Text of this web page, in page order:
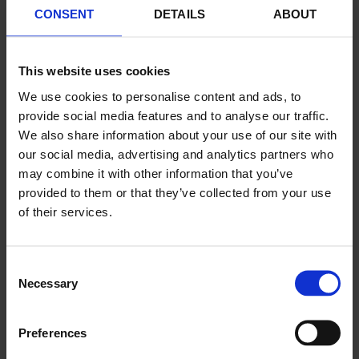
CONSENT DETAILS ABOUT
This website uses cookies
We use cookies to personalise content and ads, to
provide social media features and to analyse our traffic.
We also share information about your use of our site with
our social media, advertising and analytics partners who
may combine it with other information that you’ve
provided to them or that they’ve collected from your use
of their services.
Selection
Necessary
Preferences
Kevin
Magnussen new
ambassador for
American
Porsche team
MDK